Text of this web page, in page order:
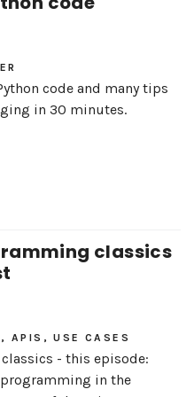
code and many tips
in 30 minutes.
classics
APIS, USE CASES
- this episode:
in the